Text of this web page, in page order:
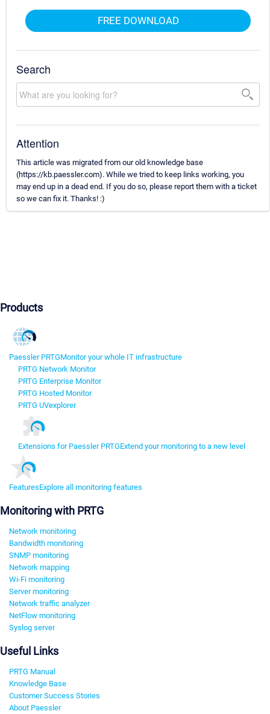
FREE DOWNLOAD
Search
Attention
This article was migrated from our old knowledge base
(https://kb.paessler.com). While we tried to keep links working, you
may end up in a dead end. If you do so, please report them with a ticket
so we can fix it. Thanks! :)
Products
Paessler PRTGMonitor your whole IT infrastructure
PRTG Network Monitor
PRTG Enterprise Monitor
PRTG Hosted Monitor
PRTG UVexplorer
Extensions for Paessler PRTGExtend your monitoring to a new level
FeaturesExplore all monitoring features
Monitoring with PRTG
Network monitoring
Bandwidth monitoring
SNMP monitoring
Network mapping
Wi-Fi monitoring
Server monitoring
Network traffic analyzer
NetFlow monitoring
Syslog server
Useful Links
PRTG Manual
Knowledge Base
Customer Success Stories
About Paessler